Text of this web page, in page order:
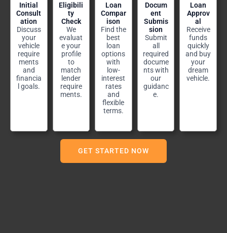
Initial
Consult
ation
Discuss
your
vehicle
require
ments
and
financia
l goals.
Eligibili
ty
Check
We
evaluat
e your
profile
to
match
lender
require
ments.
Loan
Compar
ison
Find the
best
loan
options
with
low-
interest
rates
and
flexible
terms.
Docum
ent
Submis
sion
Submit
all
required
docume
nts with
our
guidanc
e.
Loan
Approv
al
Receive
funds
quickly
and buy
your
dream
vehicle.
GET STARTED NOW